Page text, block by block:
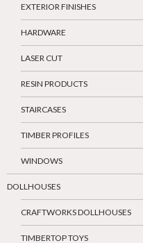
EXTERIOR FINISHES
HARDWARE
LASER CUT
RESIN PRODUCTS
STAIRCASES
TIMBER PROFILES
WINDOWS
DOLLHOUSES
CRAFTWORKS DOLLHOUSES
TIMBERTOP TOYS